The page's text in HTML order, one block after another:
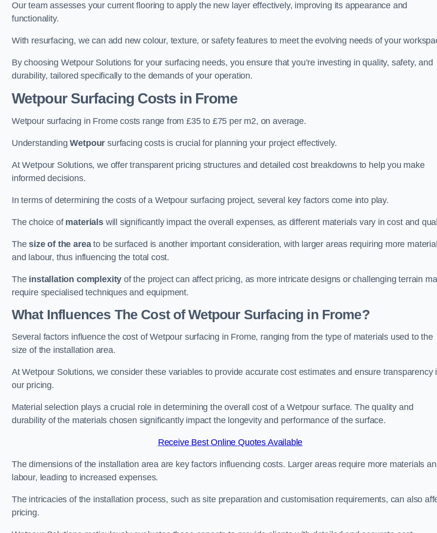
Our team assesses your current flooring to apply the new layer effectively, improving its appearance and
functionality.
With resurfacing, we can add new colour, texture, or safety features to meet the evolving needs of your
By choosing Wetpour Solutions for your surfacing needs, you ensure that you’re investing in quality, safety, and
durability, tailored specifically to the demands of your operation.
Wetpour Surfacing Costs in Frome
Wetpour surfacing in Frome costs range from £35 to £75 per m2, on average.
UnderstandingWetpour surfacing costs is crucial for planning your project effectively.
At Wetpour Solutions, we offer transparent pricing structures and detailed cost breakdowns to help you make
informed decisions.
In terms of determining the costs of a Wetpour surfacing project, several key factors come into play.
The choice of materialswill significantly impact the overall expenses, as different materials vary in cost and
Thesize of the areato be surfaced is another important consideration, with larger areas requiring more
and labour, thus influencing the total cost.
The installation complexity of the project can affect pricing, as more intricate designs or challenging terrain
require specialised techniques and equipment.
What Influences The Cost of Wetpour Surfacing in Frome?
Several factors influence the cost of Wetpour surfacing in Frome, ranging from the type of materials used to the
size of the installation area.
At Wetpour Solutions, we consider these variables to provide accurate cost estimates and ensure transparency
our pricing.
Material selection plays a crucial role in determining the overall cost of a Wetpour surface. The quality and
durability of the materials chosen significantly impact the longevity and performance of the surface.
Receive Best Online Quotes Available
The dimensions of the installation area are key factors influencing costs. Larger areas require more materials
labour, leading to increased expenses.
The intricacies of the installation process, such as site preparation and customisation requirements, can also
pricing.